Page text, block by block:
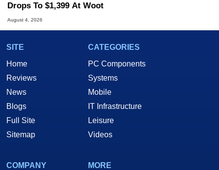
Drops To $1,399 At Woot
August 4, 2026
SITE
Home
Reviews
News
Blogs
Full Site
Sitemap
CATEGORIES
PC Components
Systems
Mobile
IT Infrastructure
Leisure
Videos
COMPANY
MORE